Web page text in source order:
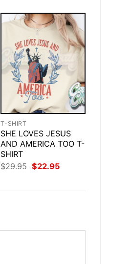
T-SHIRT
SHE LOVES JESUS
AND AMERICA TOO T-
SHIRT
$29.95 Original
price
$22.95Current